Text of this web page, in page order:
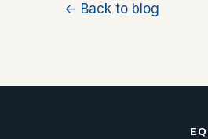
← Back to blog